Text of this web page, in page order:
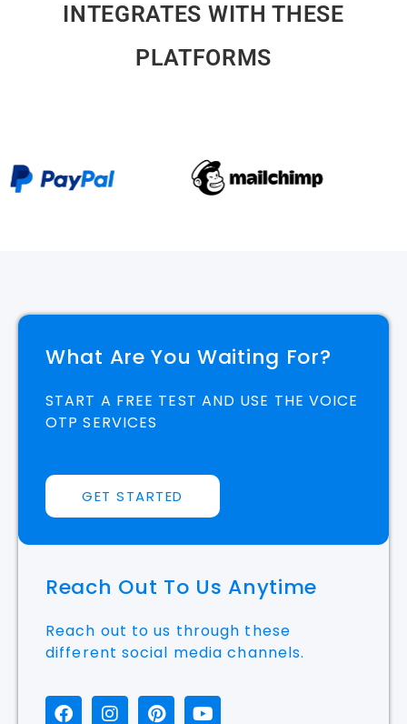
INTEGRATES WITH THESE
PLATFORMS
What Are You Waiting For?
START A FREE TEST AND USE THE VOICE
OTP SERVICES
GET STARTED
Reach Out To Us Anytime
Reach out to us through these
different social media channels.